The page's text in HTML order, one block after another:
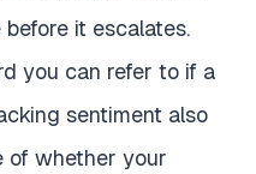
it escalates.
you can refer to if a
sentiment also
of whether your